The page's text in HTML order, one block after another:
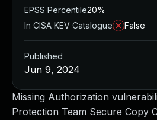
Missing Authorization
Protection Team Secure Copy
EPSS Percentile20%
In CISA KEV Catalogue
False
Published
Jun 9, 2024